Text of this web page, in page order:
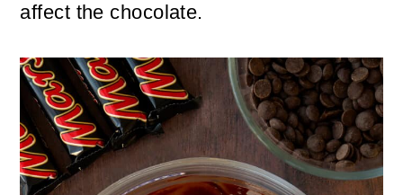
affect the chocolate.